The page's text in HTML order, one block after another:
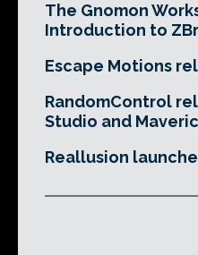
The Gnomon
Introduction to
Escape Motions
RandomControl
Studio and
Reallusion